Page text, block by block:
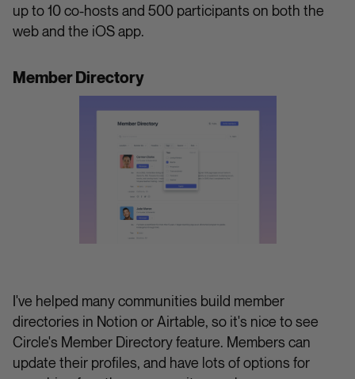
up to 10 co-hosts and 500 participants on both the
web and the iOS app.
Member Directory
I've helped many communities build member
directories in Notion or Airtable, so it's nice to see
Circle's Member Directory feature. Members can
update their profiles, and have lots of options for